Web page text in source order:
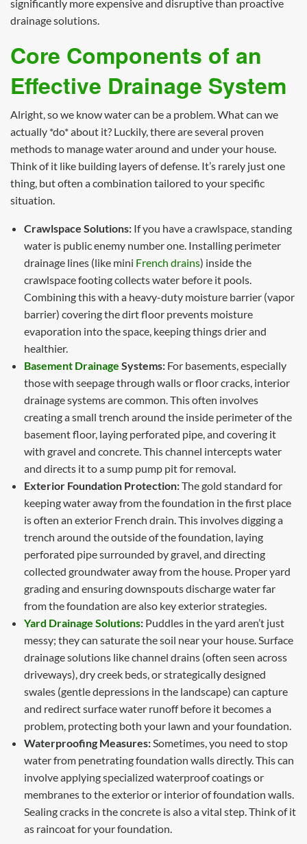
significantly more expensive and disruptive than proactive
drainage solutions.
Core Components of an
Effective Drainage System
Alright, so we know water can be a problem. What can we
actually *do* about it? Luckily, there are several proven
methods to manage water around and under your house.
Think of it like building layers of defense. It’s rarely just one
thing, but often a combination tailored to your specific
situation.
Crawlspace Solutions: If you have a crawlspace, standing
water is public enemy number one. Installing perimeter
drainage lines (like mini French drains) inside the
crawlspace footing collects water before it pools.
Combining this with a heavy-duty moisture barrier (vapor
barrier) covering the dirt floor prevents moisture
evaporation into the space, keeping things drier and
healthier.
Basement Drainage Systems: For basements, especially
those with seepage through walls or floor cracks, interior
drainage systems are common. This often involves
creating a small trench around the inside perimeter of the
basement floor, laying perforated pipe, and covering it
with gravel and concrete. This channel intercepts water
and directs it to a sump pump pit for removal.
Exterior Foundation Protection:The gold standard for
keeping water away from the foundation in the first place
is often an exterior French drain. This involves digging a
trench around the outside of the foundation, laying
perforated pipe surrounded by gravel, and directing
collected groundwater away from the house. Proper yard
grading and ensuring downspouts discharge water far
from the foundation are also key exterior strategies.
Yard Drainage Solutions: Puddles in the yard aren’t just
messy; they can saturate the soil near your house. Surface
drainage solutions like channel drains (often seen across
driveways), dry creek beds, or strategically designed
swales (gentle depressions in the landscape) can capture
and redirect surface water runoff before it becomes a
problem, protecting both your lawn and your foundation.
Waterproofing Measures:Sometimes, you need to stop
water from penetrating foundation walls directly. This can
involve applying specialized waterproof coatings or
membranes to the exterior or interior of foundation walls.
Sealing cracks in the concrete is also a vital step. Think of it
as raincoat for your foundation.